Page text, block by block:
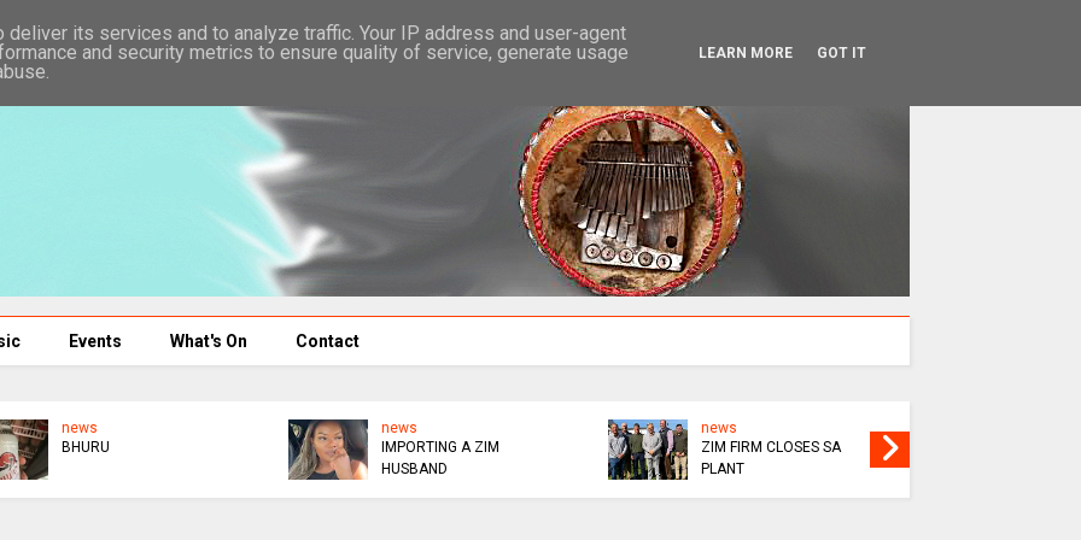
Events What's On Contact
news
BHURU
news
IMPORTING A ZIM
HUSBAND
news
ZIM FIRM CLOSES SA
PLANT
its services and to analyze traffic. Your IP address and user-agent
and security metrics to ensure quality of service, generate usage
LEARN MORE GOT IT